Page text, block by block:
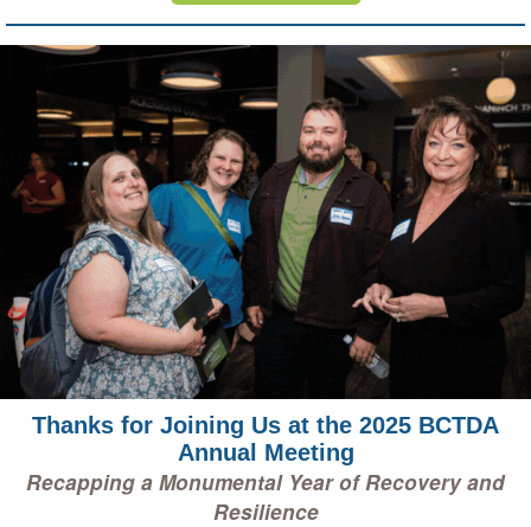
Thanks for Joining Us at the 2025 BCTDA
Annual Meeting
Recapping a Monumental Year of Recovery and
Resilience